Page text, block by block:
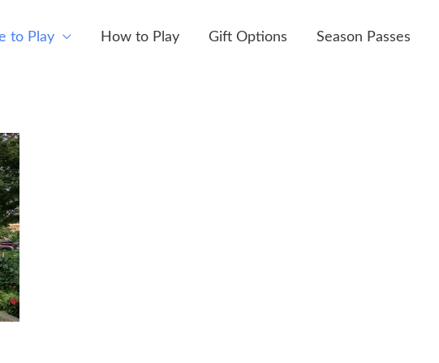
to Play How to Play Gift Options Season Passes